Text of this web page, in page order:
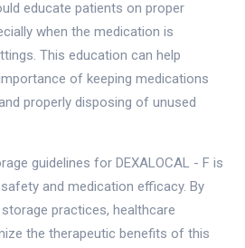
educate patients on proper
when the medication is
This education can help
of keeping medications
properly disposing of unused
guidelines for DEXALOCAL - F is
and medication efficacy. By
practices, healthcare
the therapeutic benefits of this